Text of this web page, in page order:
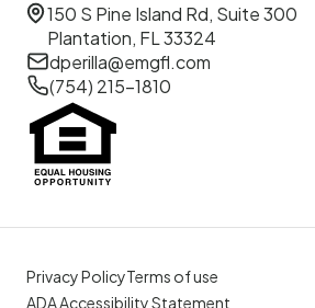
150 S Pine Island Rd, Suite 300
Plantation, FL 33324
dperilla@emgfl.com
(754) 215-1810
Privacy PolicyTerms of use
ADA Accessibility Statement